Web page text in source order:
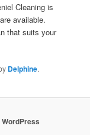
Cleaning is
available.
that suits your
Delphine.